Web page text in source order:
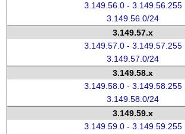
3.149.56.0 - 3.149.56.255
3.149.56.0/24
3.149.57.x
3.149.57.0 - 3.149.57.255
3.149.57.0/24
3.149.58.x
3.149.58.0 - 3.149.58.255
3.149.58.0/24
3.149.59.x
3.149.59.0 - 3.149.59.255